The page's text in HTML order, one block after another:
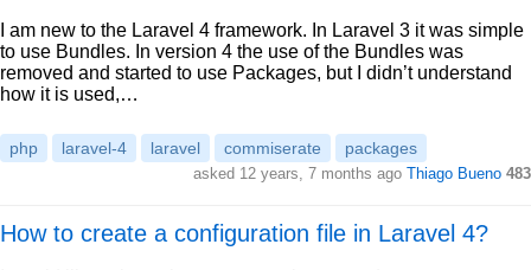
I am new to the Laravel 4 framework. In Laravel 3 it was simple
to use Bundles. In version 4 the use of the Bundles was
removed and started to use Packages, but I didn’t understand
how it is used,…
php laravel-4 laravel commiserate packages
asked 12 years, 7 months ago Thiago Bueno 483
How to create a configuration file in Laravel 4?